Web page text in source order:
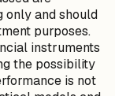
only and should
purposes.
instruments
the possibility
is not